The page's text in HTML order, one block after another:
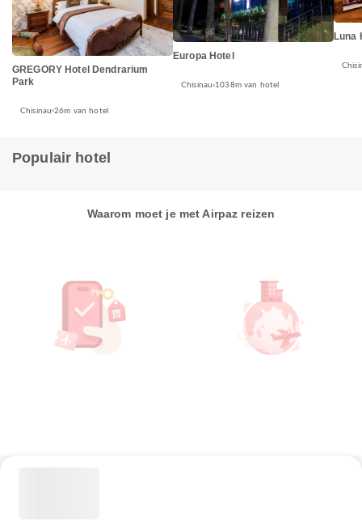
GREGORY Hotel Dendrarium
Park
Chisinau 26m van hotel
Europa Hotel
Chisinau 1038m van hotel
Luna
Populair hotel
Waarom moet je met Airpaz reizen